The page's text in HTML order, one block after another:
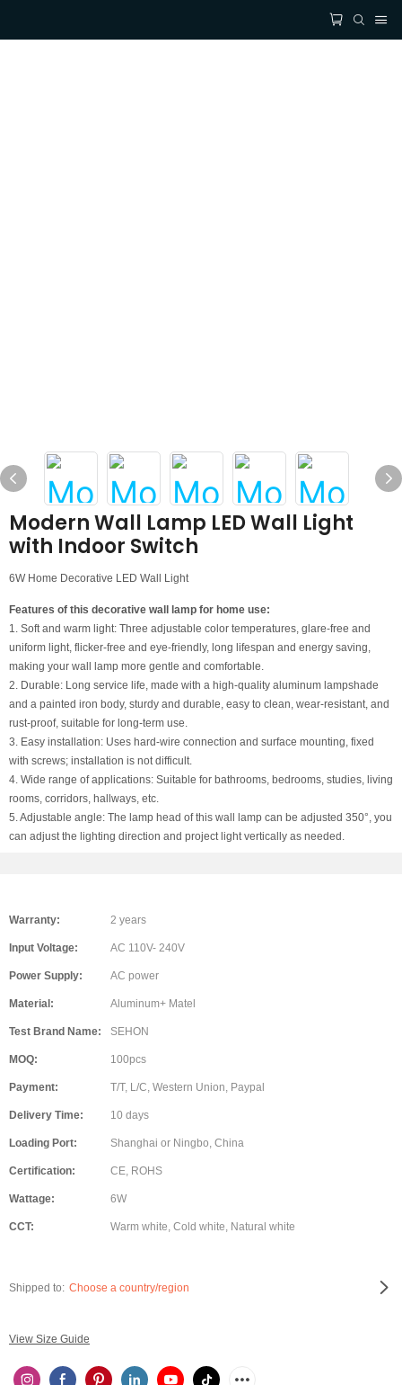
Modern Wall Lamp LED Wall Light
with Indoor Switch
6W Home Decorative LED Wall Light
Features of this decorative wall lamp for home use:
1. Soft and warm light: Three adjustable color temperatures, glare-free and
uniform light, flicker-free and eye-friendly, long lifespan and energy saving,
making your wall lamp more gentle and comfortable.
2. Durable: Long service life, made with a high-quality aluminum lampshade
and a painted iron body, sturdy and durable, easy to clean, wear-resistant, and
rust-proof, suitable for long-term use.
3. Easy installation: Uses hard-wire connection and surface mounting, fixed
with screws; installation is not difficult.
4. Wide range of applications: Suitable for bathrooms, bedrooms, studies, living
rooms, corridors, hallways, etc.
5. Adjustable angle: The lamp head of this wall lamp can be adjusted 350°, you
can adjust the lighting direction and project light vertically as needed.
Warranty: 2 years
Input Voltage: AC 110V- 240V
Power Supply: AC power
Material: Aluminum+ Matel
Test Brand Name: SEHON
MOQ: 100pcs
Payment: T/T, L/C, Western Union, Paypal
Delivery Time: 10 days
Loading Port: Shanghai or Ningbo, China
Certification: CE, ROHS
Wattage: 6W
CCT: Warm white, Cold white, Natural white
Shipped to: Choose a country/region
View Size Guide